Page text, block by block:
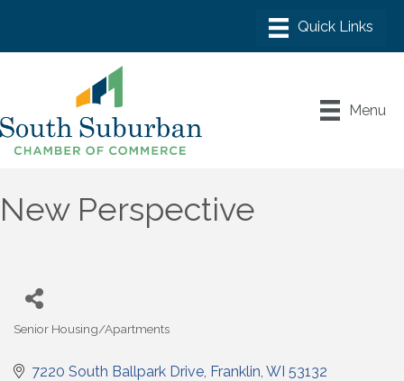
Menu
New Perspective
Senior Housing/Apartments
7220 South Ballpark Drive Franklin WI 53132